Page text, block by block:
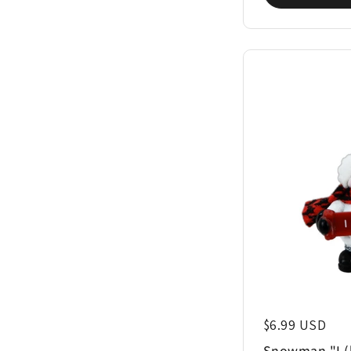
Regular price
$6.99 USD